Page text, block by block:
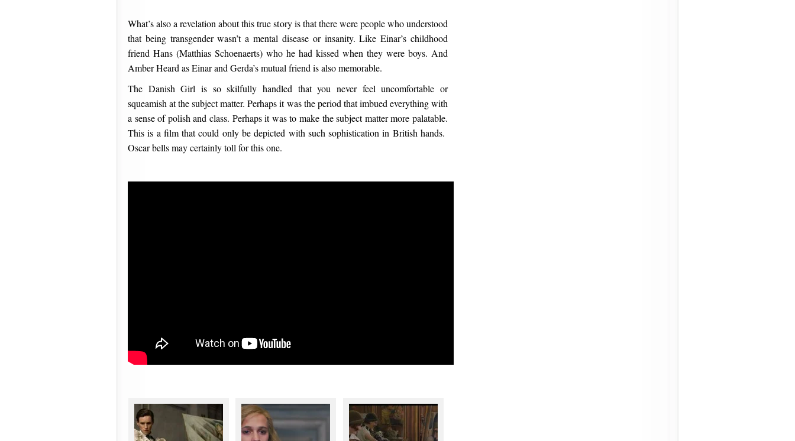
What’s also a revelation about this true story is that there were people who understood
that being transgender wasn’t a mental disease or insanity. Like Einar’s childhood
friend Hans (Matthias Schoenaerts) who he had kissed when they were boys. And
Amber Heard as Einar and Gerda’s mutual friend is also memorable.
The Danish Girl is so skilfully handled that you never feel uncomfortable or
squeamish at the subject matter. Perhaps it was the period that imbued everything with
a sense of polish and class. Perhaps it was to make the subject matter more palatable.
This is a film that could only be depicted with such sophistication in British hands.
Oscar bells may certainly toll for this one.